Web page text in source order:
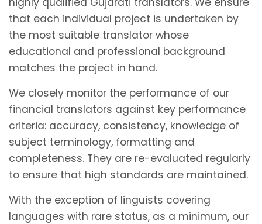
that each individual project is undertaken by
the most suitable translator whose
educational and professional background
matches the project in hand.
We closely monitor the performance of our
financial translators against key performance
criteria: accuracy, consistency, knowledge of
subject terminology, formatting and
completeness. They are re-evaluated regularly
to ensure that high standards are maintained.
With the exception of linguists covering
languages with rare status, as a minimum, our